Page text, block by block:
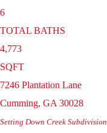
6
TOTAL BATHS
4,773
SQFT
7246 Plantation Lane
Cumming, GA 30028
Setting Down Creek Subdivision